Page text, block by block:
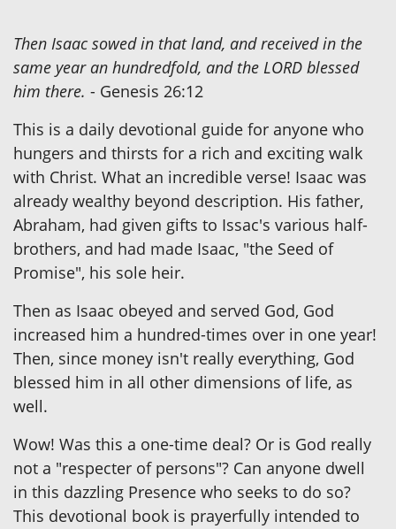
Then Isaac sowed in that land, and received in the
same year an hundredfold, and the LORD blessed
him there. - Genesis 26:12
This is a daily devotional guide for anyone who
hungers and thirsts for a rich and exciting walk
with Christ. What an incredible verse! Isaac was
already wealthy beyond description. His father,
Abraham, had given gifts to Issac's various half-
brothers, and had made Isaac, "the Seed of
Promise", his sole heir.
Then as Isaac obeyed and served God, God
increased him a hundred-times over in one year!
Then, since money isn't really everything, God
blessed him in all other dimensions of life, as
well.
Wow! Was this a one-time deal? Or is God really
not a "respecter of persons"? Can anyone dwell
in this dazzling Presence who seeks to do so?
This devotional book is prayerfully intended to